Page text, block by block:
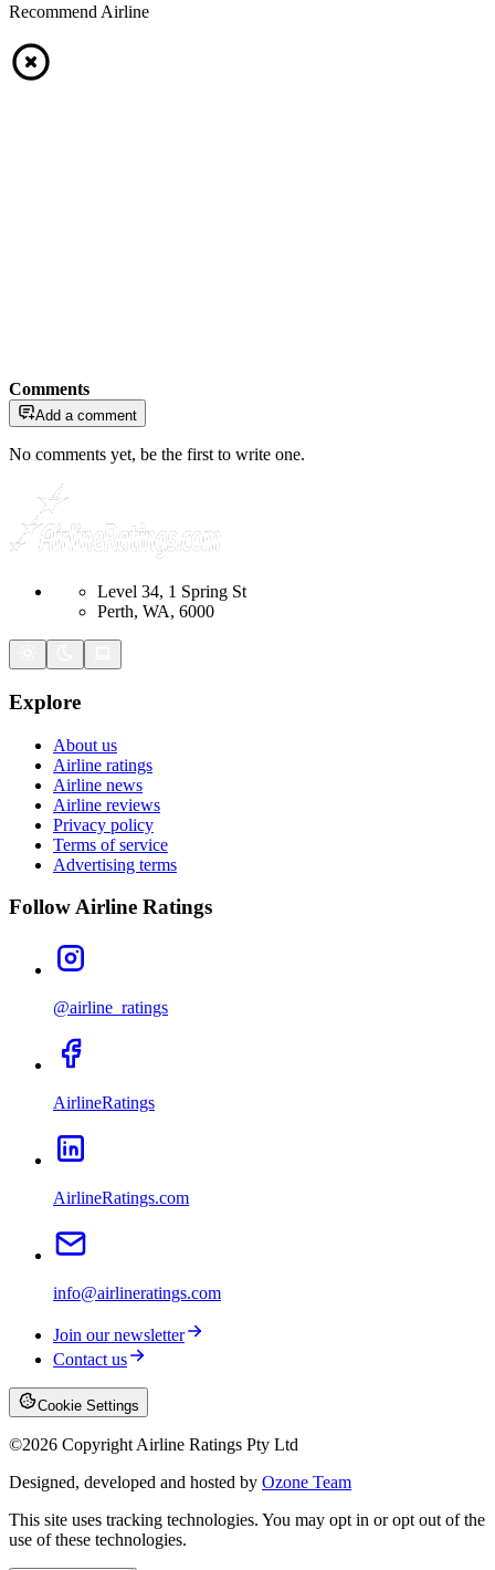
Recommend Airline
Comments
Add a comment
No comments yet, be the first to write one.
Level 34, 1 Spring St
Perth, WA, 6000
Explore
About us
Airline ratings
Airline news
Airline reviews
Privacy policy
Terms of service
Advertising terms
Follow Airline Ratings
@airline_ratings
AirlineRatings
AirlineRatings.com
info@airlineratings.com
Join our newsletter
Contact us
Cookie Settings
©2026 Copyright Airline Ratings Pty Ltd
Designed, developed and hosted by Ozone Team
This site uses tracking technologies. You may opt in or opt out of the
use of these technologies.